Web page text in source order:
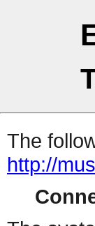
The
http://